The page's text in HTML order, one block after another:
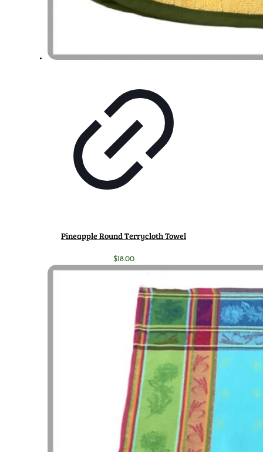
Pineapple Round Terrycloth Towel
$18.00